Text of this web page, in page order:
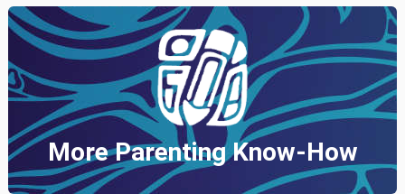
More Parenting Know-How